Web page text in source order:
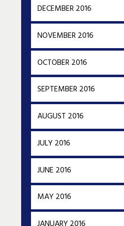
DECEMBER 2016
NOVEMBER 2016
OCTOBER 2016
SEPTEMBER 2016
AUGUST 2016
JULY 2016
JUNE 2016
MAY 2016